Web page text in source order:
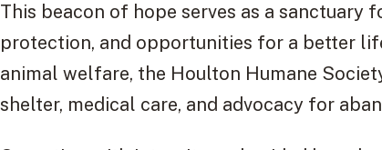
This beacon of hope serves as a sanctuary
protection, and opportunities for a better
animal welfare, the Houlton Humane
shelter, medical care, and advocacy for